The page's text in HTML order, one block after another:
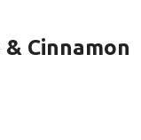
Cinnamon